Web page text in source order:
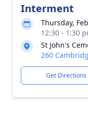
Interment
Thursday,
12:30 - 1:30
St John's
260
Get Directions